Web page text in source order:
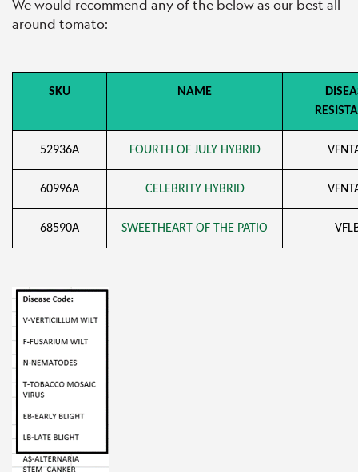
We would recommend any of the below as our best all
around tomato:
SKU NAME
52936A FOURTH OF JULY HYBRID
60996A CELEBRITY HYBRID
68590A SWEETHEART OF THE PATIO